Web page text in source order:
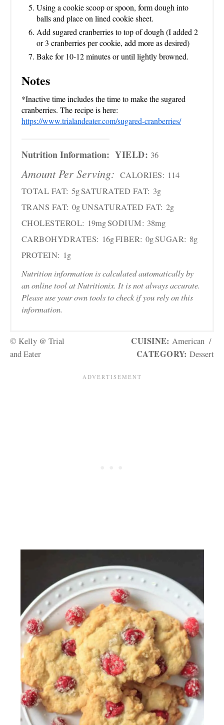
Using a cookie scoop or spoon, form dough into
balls and place on lined cookie sheet.
Add sugared cranberries to top of dough (I added 2
or 3 cranberries per cookie, add more as desired)
Bake for 10-12 minutes or until lightly browned.
Notes
*Inactive time includes the time to make the sugared
cranberries. The recipe is here:
https://www.trialandeater.com/sugared-cranberries/
Nutrition Information: YIELD: 36
Amount Per Serving: CALORIES: 114
TOTAL FAT: 5gSATURATED FAT: 3g
TRANS FAT: 0gUNSATURATED FAT: 2g
CHOLESTEROL: 19mgSODIUM: 38mg
CARBOHYDRATES: 16gFIBER: 0gSUGAR: 8g
PROTEIN: 1g
Nutrition information is calculated automatically by
an online tool at Nutritionix. It is not always accurate.
Please use your own tools to check if you rely on this
information.
© Kelly @ Trial
and Eater
CUISINE: American /
CATEGORY: Dessert